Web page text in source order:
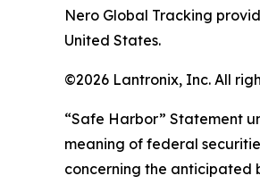
Nero Global Tracking
United States.
©2026 Lantronix, Inc. All
“Safe Harbor” Statement
meaning of federal
concerning the anticipated